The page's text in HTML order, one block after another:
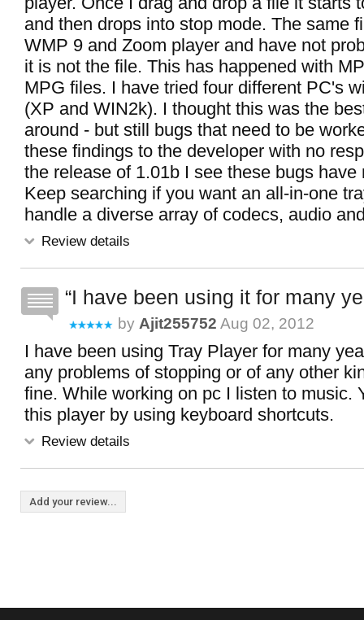
and then drops into stop mode. The same
WMP 9 and Zoom player and have not
it is not the file. This has happened with
MPG files. I have tried four different PC's
(XP and WIN2k). I thought this was the
around - but still bugs that need to be
these findings to the developer with no
the release of 1.01b I see these bugs have
Keep searching if you want an all-in-one
handle a diverse array of codecs, audio
Review details
I have been using it for many
by Ajit255752 Aug 02, 2012
I have been using Tray Player for many
any problems of stopping or of any other
fine. While working on pc I listen to music.
this player by using keyboard shortcuts.
Review details
Add your review...